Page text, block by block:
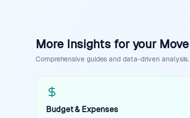
More Insights for your
Comprehensive guides and data-driven analysis.
Budget & Expenses